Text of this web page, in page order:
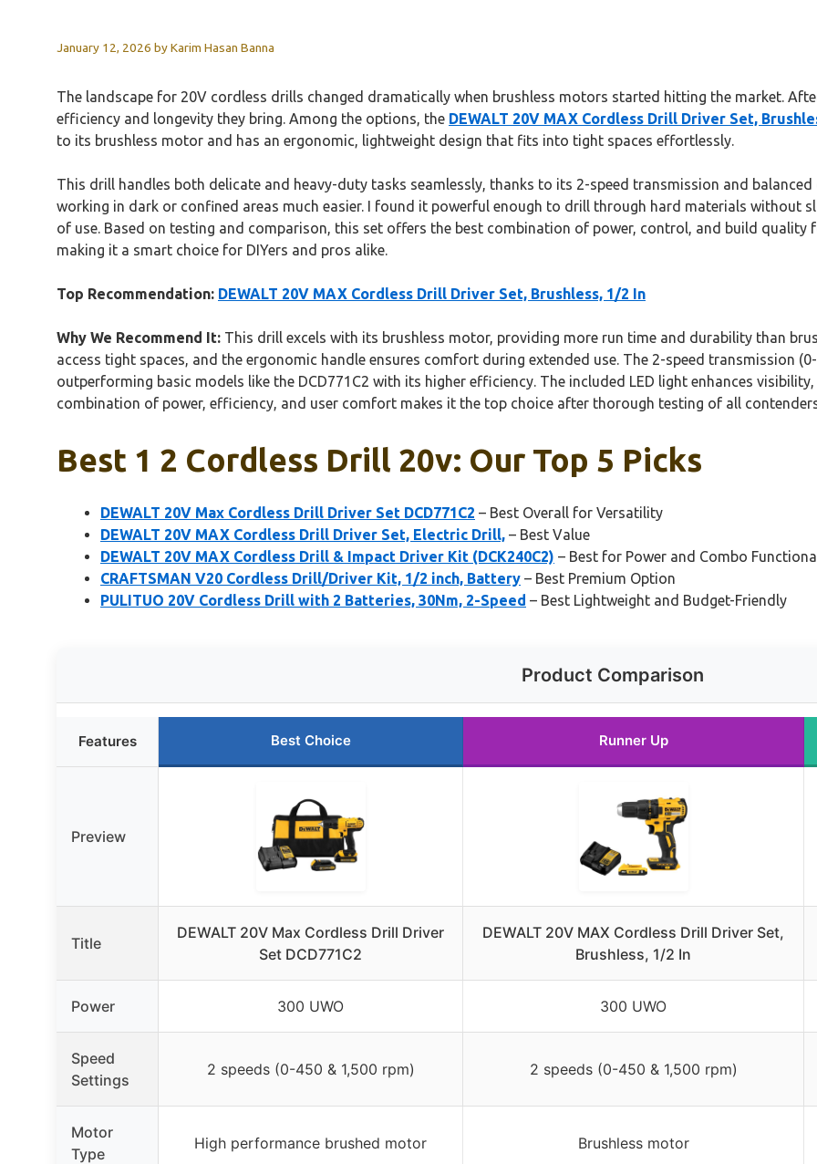
January 12, 2026 byKarim Hasan Banna
The landscape for 20V cordless drills changed dramatically when brushless motors started hitting the market.
efficiency and longevity they bring. Among the options, the DEWALT 20V MAX Cordless Drill Driver Set,
to its brushless motor and has an ergonomic, lightweight design that fits into tight spaces effortlessly.
This drill handles both delicate and heavy-duty tasks seamlessly, thanks to its 2-speed transmission and
working in dark or confined areas much easier. I found it powerful enough to drill through hard materials without
of use. Based on testing and comparison, this set offers the best combination of power, control, and build quality
making it a smart choice for DIYers and pros alike.
Top Recommendation: DEWALT 20V MAX Cordless Drill Driver Set, Brushless, 1/2 In
Why We Recommend It: This drill excels with its brushless motor, providing more run time and durability than
access tight spaces, and the ergonomic handle ensures comfort during extended use. The 2-speed transmission
outperforming basic models like the DCD771C2 with its higher efficiency. The included LED light enhances
combination of power, efficiency, and user comfort makes it the top choice after thorough testing of all
Best 1 2 Cordless Drill 20v: Our Top 5 Picks
DEWALT 20V Max Cordless Drill Driver Set DCD771C2 – Best Overall for Versatility
DEWALT 20V MAX Cordless Drill Driver Set, Electric Drill, – Best Value
DEWALT 20V MAX Cordless Drill & Impact Driver Kit (DCK240C2) – Best for Power and Combo
CRAFTSMAN V20 Cordless Drill/Driver Kit, 1/2 inch, Battery – Best Premium Option
PULITUO 20V Cordless Drill with 2 Batteries, 30Nm, 2-Speed – Best Lightweight and Budget-Friendly
Product Comparison
Features Best Choice Runner Up
Preview
Title
DEWALT 20V Max Cordless Drill Driver
Set DCD771C2
DEWALT 20V MAX Cordless Drill Driver Set,
Brushless, 1/2 In
Power 300 UWO 300 UWO
Speed
Settings
2 speeds (0-450 & 1,500 rpm) 2 speeds (0-450 & 1,500 rpm)
Motor
Type
High performance brushed motor Brushless motor